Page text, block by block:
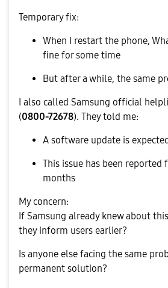
Temporary fix:
When I restart the phone,
fine for some time
But after a while, the same
I also called Samsung official
(0800-72678). They told me:
A software update is
This issue has been reported
months
My concern:
If Samsung already knew about
they inform users earlier?
Is anyone else facing the same
permanent solution?